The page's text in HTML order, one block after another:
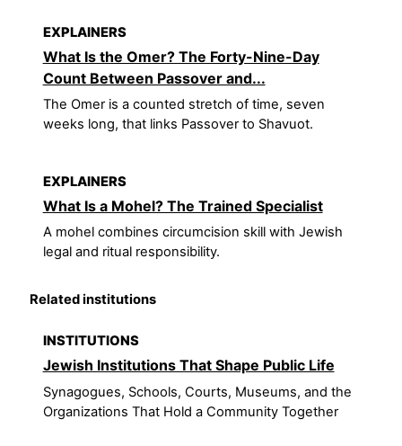
EXPLAINERS
What Is the Omer? The Forty-Nine-Day
Count Between Passover and...
The Omer is a counted stretch of time, seven
weeks long, that links Passover to Shavuot.
EXPLAINERS
What Is a Mohel? The Trained Specialist
A mohel combines circumcision skill with Jewish
legal and ritual responsibility.
Related institutions
INSTITUTIONS
Jewish Institutions That Shape Public Life
Synagogues, Schools, Courts, Museums, and the
Organizations That Hold a Community Together